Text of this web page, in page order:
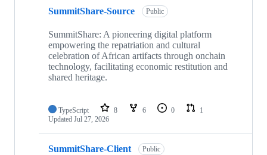
repositories
SummitShare-Source Public
SummitShare: A pioneering digital platform
empowering the repatriation and cultural
celebration of African artifacts through onchain
technology, facilitating economic restitution and
shared heritage.
TypeScript 8 6 0
1
Updated Jul 27, 2026
SummitShare-Client Public